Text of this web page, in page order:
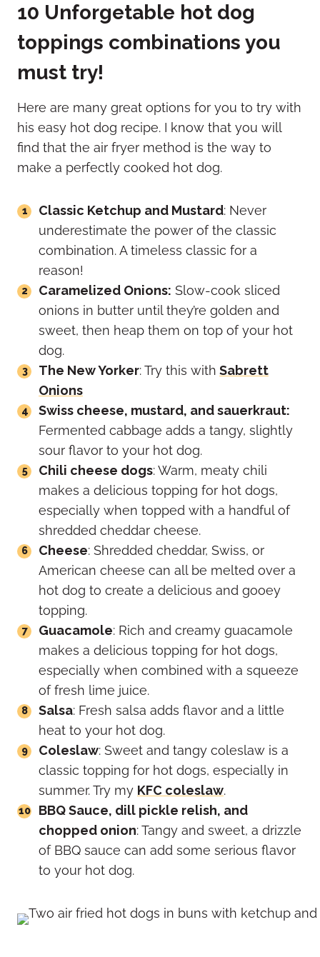
10 Unforgetable hot dog
toppings combinations you
must try!
Here are many great options for you to try with
his easy hot dog recipe. I know that you will
find that the air fryer method is the way to
make a perfectly cooked hot dog.
Classic Ketchup and Mustard: Never
underestimate the power of the classic
combination. A timeless classic for a
reason!
Caramelized Onions: Slow-cook sliced
onions in butter until they’re golden and
sweet, then heap them on top of your hot
dog.
The New Yorker: Try this with Sabrett
Onions
Swiss cheese, mustard, and sauerkraut:
Fermented cabbage adds a tangy, slightly
sour flavor to your hot dog.
Chili cheese dogs: Warm, meaty chili
makes a delicious topping for hot dogs,
especially when topped with a handful of
shredded cheddar cheese.
Cheese: Shredded cheddar, Swiss, or
American cheese can all be melted over a
hot dog to create a delicious and gooey
topping.
Guacamole: Rich and creamy guacamole
makes a delicious topping for hot dogs,
especially when combined with a squeeze
of fresh lime juice.
Salsa: Fresh salsa adds flavor and a little
heat to your hot dog.
Coleslaw: Sweet and tangy coleslaw is a
classic topping for hot dogs, especially in
summer. Try my KFC coleslaw.
BBQ Sauce, dill pickle relish, and
chopped onion: Tangy and sweet, a drizzle
of BBQ sauce can add some serious flavor
to your hot dog.